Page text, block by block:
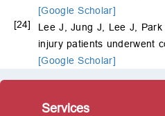
[Google Scholar]
[24]
Lee J, Jung J, Lee J, Park
injury patients underwent
[Google Scholar]
Services